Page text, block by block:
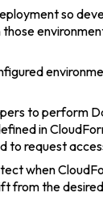
so
to perform
in
to request
when
from the